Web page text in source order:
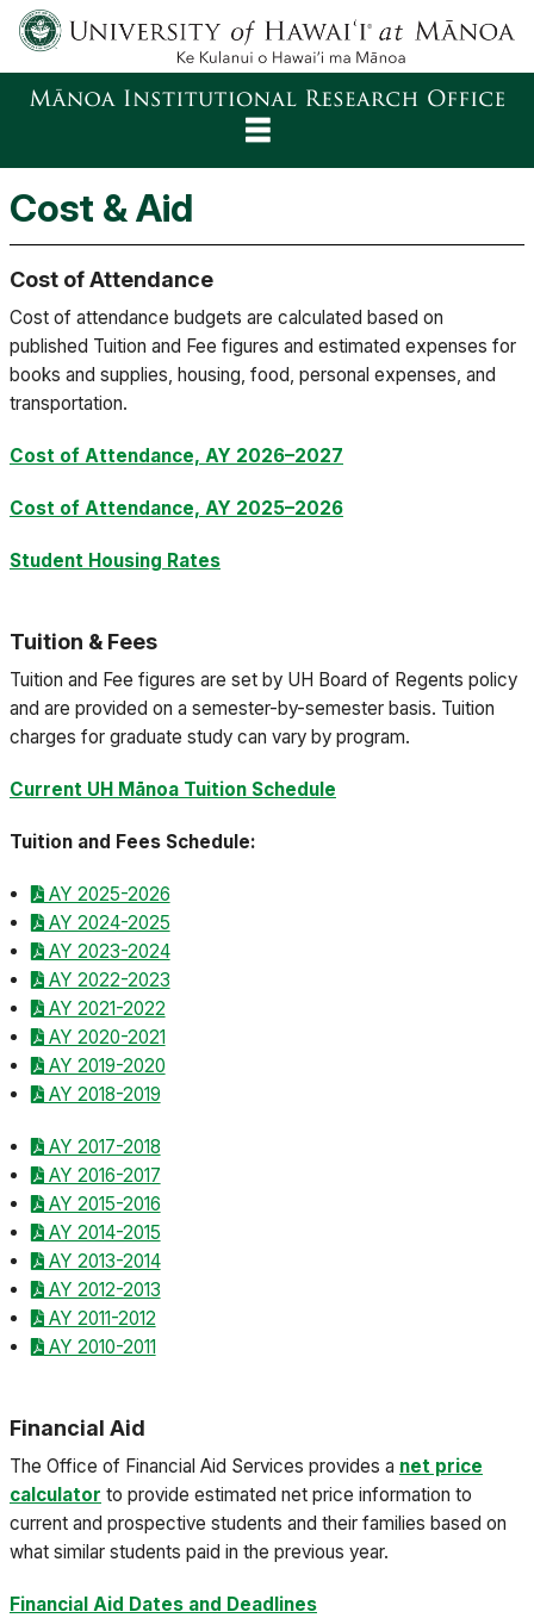
Rankings
Surveys
Facts
Cost & Aid
Cost of Attendance
Cost of attendance budgets are calculated based on
published Tuition and Fee figures and estimated expenses for
books and supplies, housing, food, personal expenses, and
transportation.
Cost of Attendance, AY 2026–2027
Cost of Attendance, AY 2025–2026
Student Housing Rates
Tuition & Fees
Tuition and Fee figures are set by UH Board of Regents policy
and are provided on a semester-by-semester basis. Tuition
charges for graduate study can vary by program.
Current UH Mānoa Tuition Schedule
Tuition and Fees Schedule:
AY 2025-2026
AY 2024-2025
AY 2023-2024
AY 2022-2023
AY 2021-2022
AY 2020-2021
AY 2019-2020
AY 2018-2019
AY 2017-2018
AY 2016-2017
AY 2015-2016
AY 2014-2015
AY 2013-2014
AY 2012-2013
AY 2011-2012
AY 2010-2011
Financial Aid
The Office of Financial Aid Services provides a net price
calculator to provide estimated net price information to
current and prospective students and their families based on
what similar students paid in the previous year.
Financial Aid Dates and Deadlines